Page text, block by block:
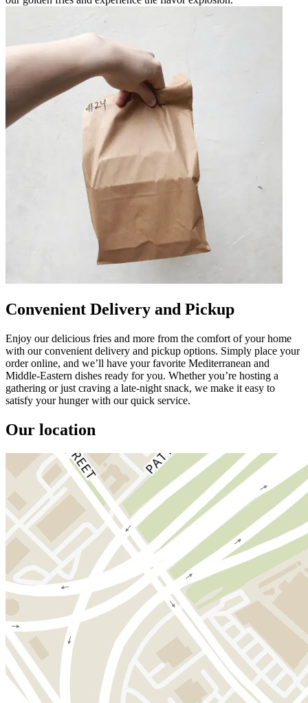
Convenient Delivery and Pickup
Enjoy our delicious fries and more from the comfort of your home
with our convenient delivery and pickup options. Simply place your
order online, and we’ll have your favorite Mediterranean and
Middle-Eastern dishes ready for you. Whether you’re hosting a
gathering or just craving a late-night snack, we make it easy to
satisfy your hunger with our quick service.
Our location